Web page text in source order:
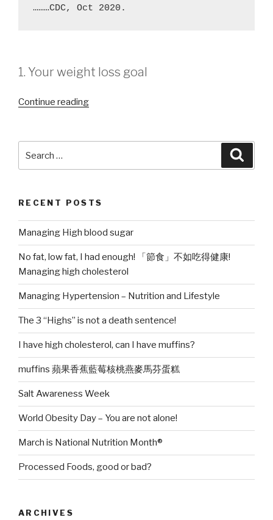
………CDC, Oct 2020.
1. Your weight loss goal
Continue reading“Managing
sugar”
RECENT POSTS
Managing High blood sugar
No fat, low fat, I had enough! 「節食」不如吃得健康!
Managing high cholesterol
Managing Hypertension – Nutrition and Lifestyle
The 3 “Highs” is not a death sentence!
I have high cholesterol, can I have muffins?
muffins 蘋果香蕉藍莓核桃燕麥馬芬蛋糕
Salt Awareness Week
World Obesity Day – You are not alone!
March is National Nutrition Month®
Processed Foods, good or bad?
ARCHIVES